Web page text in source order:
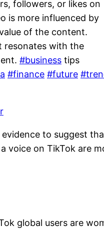
followers, or likes on
is more influenced by
of the content.
resonates with the
#business tips
#finance #future
to suggest
voice on TikTok
global users are